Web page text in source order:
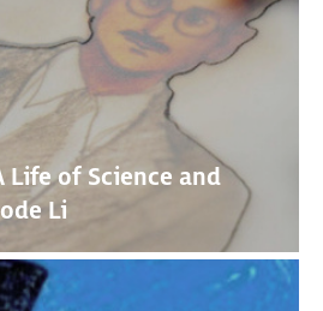
Life of Science and
Li